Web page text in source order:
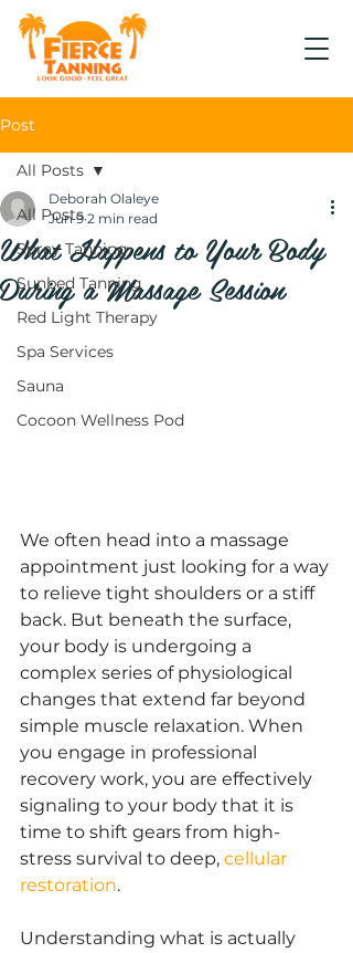
Post
All Posts
Spray Tanning
Sunbed Tanning
Red Light Therapy
Spa Services
Sauna
Cocoon Wellness Pod
All Posts
What Happens to Your Body
During a Massage Session
Deborah Olaleye
Jun 9 2 min read
We often head into a massage
appointment just looking for a way
to relieve tight shoulders or a stiff
back. But beneath the surface,
your body is undergoing a
complex series of physiological
changes that extend far beyond
simple muscle relaxation. When
you engage in professional
recovery work, you are effectively
signaling to your body that it is
time to shift gears from high-
stress survival to deep, cellular
restoration.
Understanding what is actually